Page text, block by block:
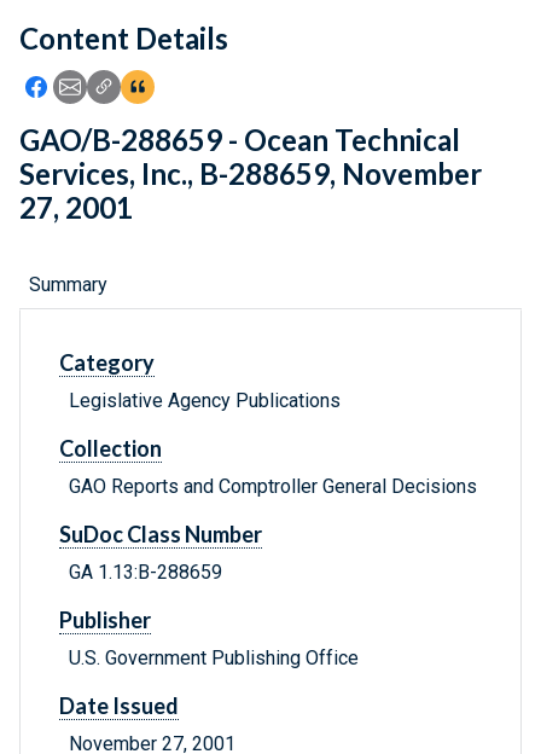
Feedback
Content Details
Icon: Share using Facebook
Icon: Share using Email
Icon: Copy Link URL
Icon:View Citations
GAO/B-288659 - Ocean Technical
Services, Inc., B-288659, November
27, 2001
Summary
Category
Legislative Agency Publications
Collection
GAO Reports and Comptroller General Decisions
SuDoc Class Number
GA 1.13:B-288659
Publisher
U.S. Government Publishing Office
Date Issued
November 27, 2001